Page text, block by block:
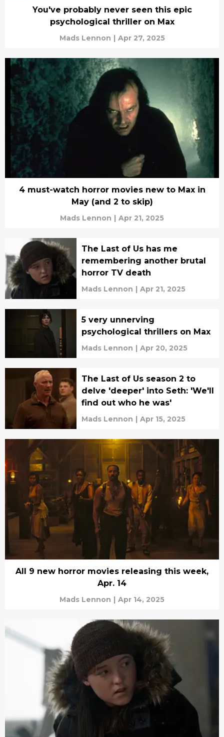
You've probably never seen this epic
psychological thriller on Max
Mads Lennon | Apr 27, 2025
4 must-watch horror movies new to Max in
May (and 2 to skip)
Mads Lennon | Apr 21, 2025
The Last of Us has me
remembering another brutal
horror TV death
Mads Lennon | Apr 21, 2025
5 very unnerving
psychological thrillers on Max
Mads Lennon | Apr 20, 2025
The Last of Us season 2 to
delve 'deeper' into Seth: 'We'll
find out who he was'
Mads Lennon | Apr 15, 2025
All 9 new horror movies releasing this week,
Apr. 14
Mads Lennon | Apr 14, 2025